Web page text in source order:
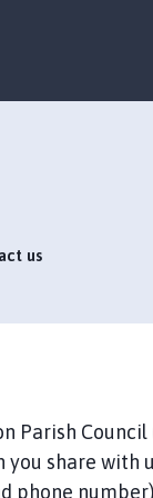
us
Parish Council
share with
phone